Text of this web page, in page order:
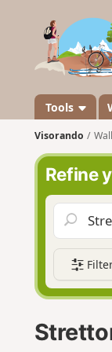
Tools
Visorando
Refine